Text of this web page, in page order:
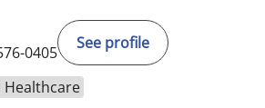
0405
See profile
Healthcare